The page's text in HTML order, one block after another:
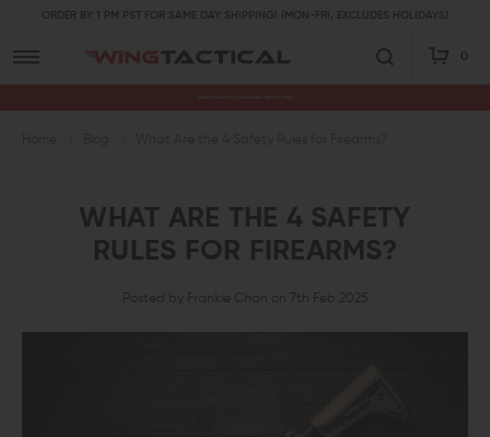
ORDER BY 1 PM PST FOR SAME DAY SHIPPING! (MON-FRI, EXCLUDES HOLIDAYS)
0
WHAT ARE THE 4 SAFETY
RULES FOR FIREARMS?
Posted by Frankie Chan on 7th Feb 2025